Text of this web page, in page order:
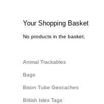
e
a
c
h
Your Shopping Basket
No products in the basket.
Animal Trackables
Bags
Bison Tube Geocaches
British Isles Tags